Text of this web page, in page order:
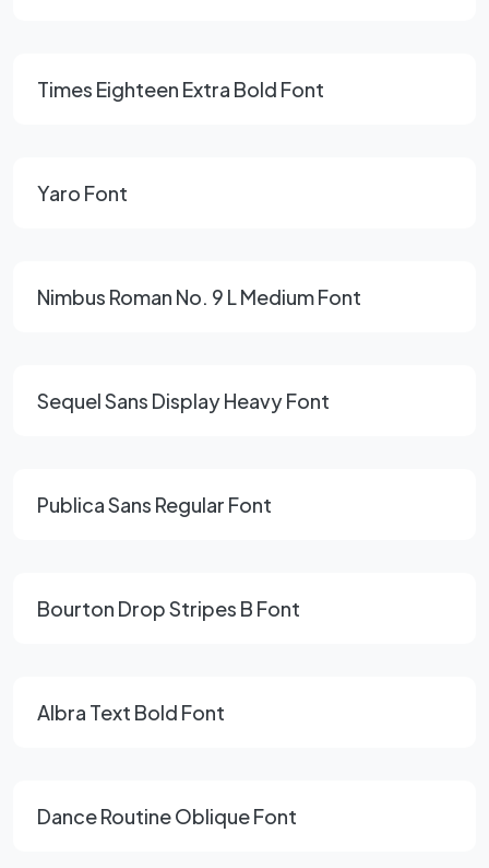
Times Eighteen Extra Bold Font
Yaro Font
Nimbus Roman No. 9 L Medium Font
Sequel Sans Display Heavy Font
Publica Sans Regular Font
Bourton Drop Stripes B Font
Albra Text Bold Font
Dance Routine Oblique Font